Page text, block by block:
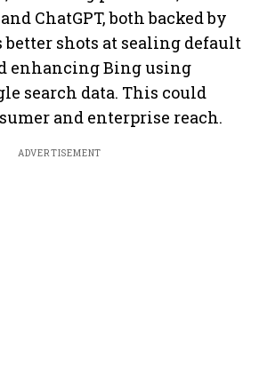
ChatGPT, both backed by
better shots at sealing default
enhancing Bing using
search data. This could
and enterprise reach.
ADVERTISEMENT